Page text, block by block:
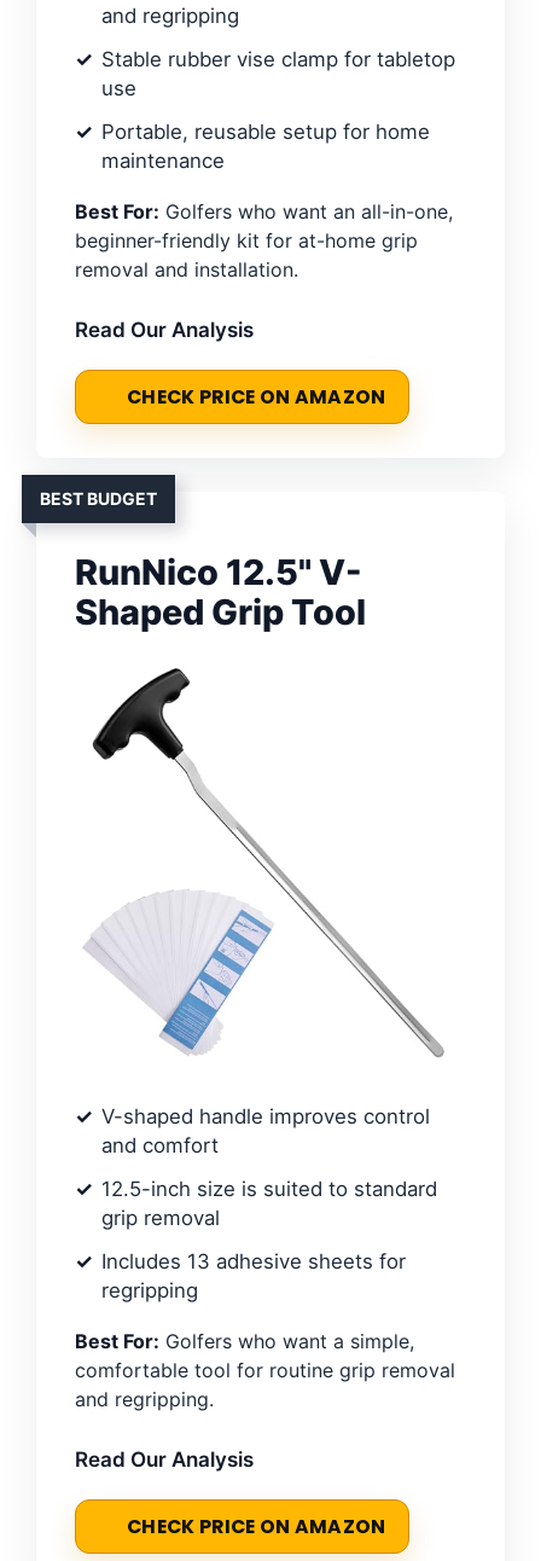
and regripping
Stable rubber vise clamp for tabletop
use
Portable, reusable setup for home
maintenance
Best For: Golfers who want an all-in-one,
beginner-friendly kit for at-home grip
removal and installation.
Read Our Analysis
CHECK PRICE ON AMAZON
BEST BUDGET
RunNico 12.5" V-
Shaped Grip Tool
V-shaped handle improves control
and comfort
12.5-inch size is suited to standard
grip removal
Includes 13 adhesive sheets for
regripping
Best For: Golfers who want a simple,
comfortable tool for routine grip removal
and regripping.
Read Our Analysis
CHECK PRICE ON AMAZON